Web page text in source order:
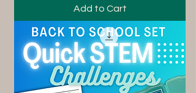
Add to Cart